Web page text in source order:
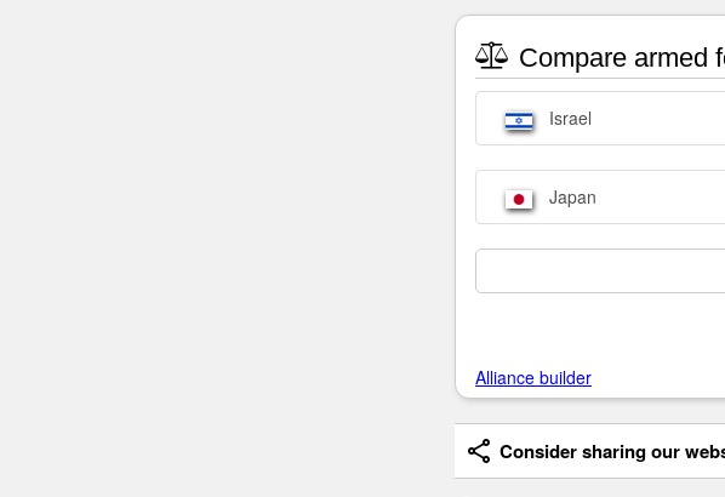
Compare armed
Israel
Japan
Alliance builder
Consider sharing our